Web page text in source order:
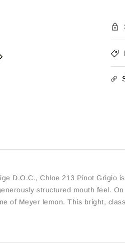
D.O.C., Chloe 213 Pinot
structured mouth feel.
of Meyer lemon. This bright,